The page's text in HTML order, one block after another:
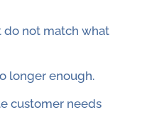
do not match what
longer enough.
customer needs